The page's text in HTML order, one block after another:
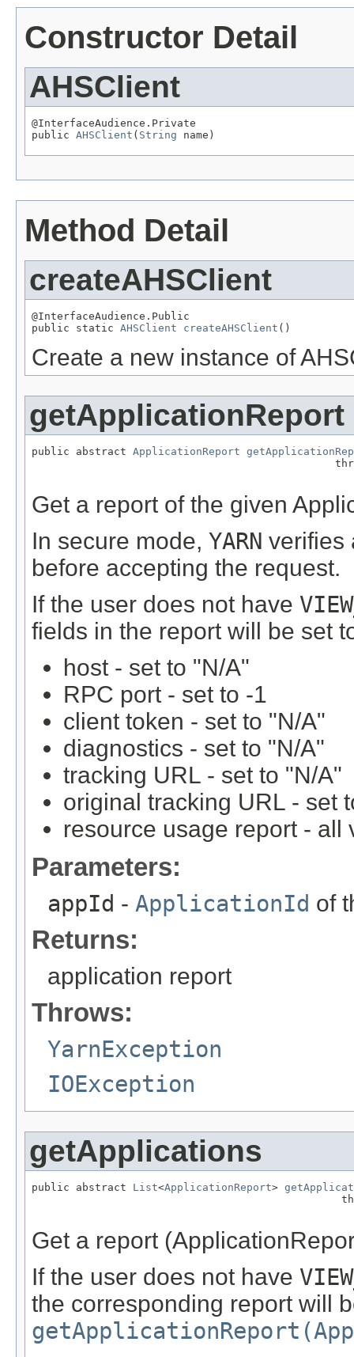
Constructor Detail
AHSClient
@InterfaceAudience.Private
public AHSClient ( String name)
Method Detail
createAHSClient
@InterfaceAudience.Public
public static AHSClient createAHSClient ()
Create a new instance of
getApplicationReport
public abstract ApplicationReport
Get a report of the given
In secure mode, YARN verifies
before accepting the request.
If the user does not have
fields in the report will be set
host - set to "N/A"
RPC port - set to -1
client token - set to "N/A"
diagnostics - set to "N/A"
tracking URL - set to "N/A"
original tracking URL - set
resource usage report - all
Parameters:
appId - ApplicationId of
Returns:
application report
Throws:
YarnException
IOException
getApplications
public abstract List<ApplicationReport>
Get a report
If the user does not have
the corresponding report will